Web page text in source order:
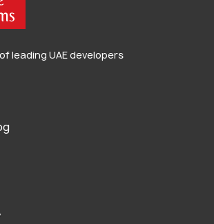
leading UAE developers